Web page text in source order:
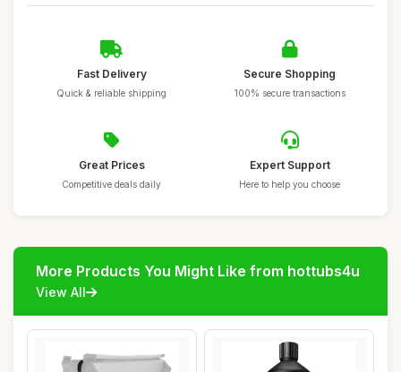
Fast Delivery
Quick & reliable shipping
Secure Shopping
100% secure transactions
Great Prices
Competitive deals daily
Expert Support
Here to help you choose
More Products You Might Like from hottubs4u
View All